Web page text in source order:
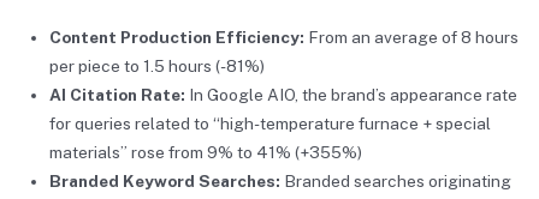
Content Production Efficiency: From an average of 8 hours
per piece to 1.5 hours (-81%)
AI Citation Rate: In Google AIO, the brand’s appearance rate
for queries related to “high-temperature furnace + special
materials” rose from 9% to 41% (+355%)
Branded Keyword Searches: Branded searches originating